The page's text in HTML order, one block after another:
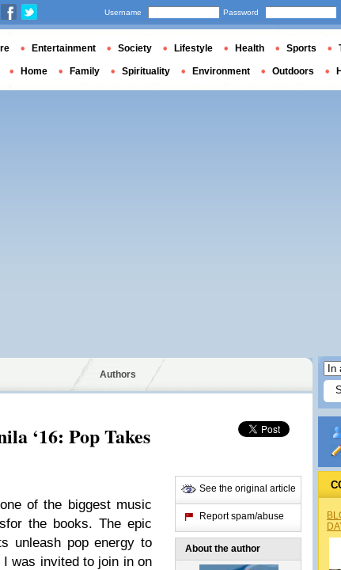
Authors
‘16: Pop Takes
of the biggest music
the books. The epic
unleash pop energy to
was invited to join in on
See the original article
Report spam/abuse
About the author
Username Password
Entertainment Society Lifestyle Health Sports
Home Family Spirituality Environment Outdoors